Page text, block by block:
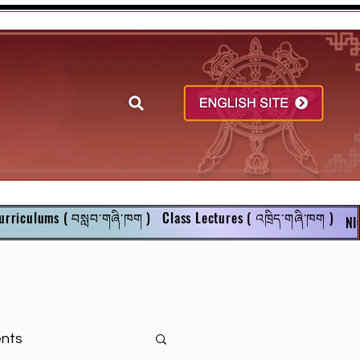
( བསླབ་གཞི་ཁག ) Class Lectures ( འཁྲིད་གཞི་ཁག )